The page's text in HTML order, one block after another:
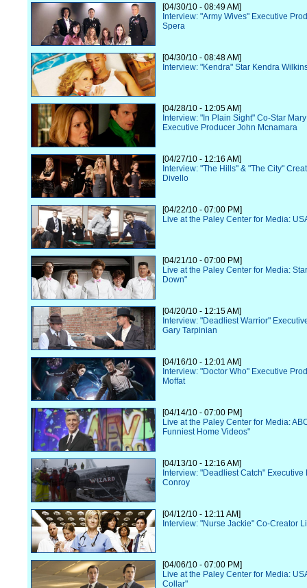
[04/30/10 - 08:49 AM]
Interview: "Army Wives" Executive
Spera
[04/30/10 - 08:48 AM]
Interview: "Kendra" Star Kendra
[04/28/10 - 12:05 AM]
Interview: "In Plain Sight" Co-Star
Executive Producer John Mcnamara
[04/27/10 - 12:16 AM]
Interview: "The Hills" & "The City"
Divello
[04/22/10 - 07:00 PM]
Live at the Paley Center for Media:
[04/21/10 - 07:00 PM]
Live at the Paley Center for Media:
Down"
[04/20/10 - 12:15 AM]
Interview: "Deadliest Warrior"
Gary Tarpinian
[04/16/10 - 12:01 AM]
Interview: "Doctor Who" Executive
Moffat
[04/14/10 - 07:00 PM]
Live at the Paley Center for Media:
Funniest Home Videos"
[04/13/10 - 12:16 AM]
Interview: "Deadliest Catch" Executive
Conroy
[04/12/10 - 12:11 AM]
Interview: "Nurse Jackie" Co-Creator
[04/06/10 - 07:00 PM]
Live at the Paley Center for Media:
Collar"